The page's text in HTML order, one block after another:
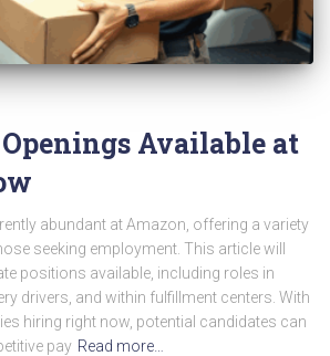
Available at
abundant at Amazon, offering a variety
seeking employment. This article will
positions available, including roles in
drivers, and within fulfillment centers. With
hiring right now, potential candidates can
pay Read more…